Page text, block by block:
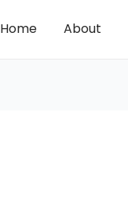
Home About